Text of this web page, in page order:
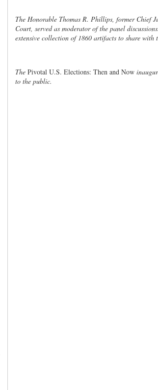
The Honorable Thomas R. Phillips, former Chief
Court, served as moderator of the panel
extensive collection of 1860 artifacts to share with
The Pivotal U.S. Elections: Then and Now
to the public.